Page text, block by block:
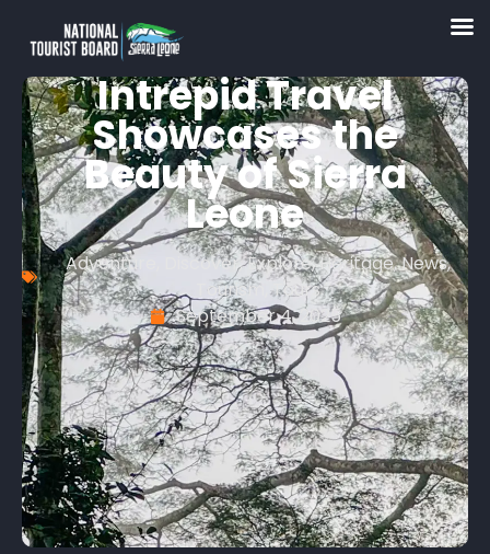
Intrepid Travel
Showcases the
Beauty of Sierra
Leone
Adventure Discover,Explore,Heritage,News,
Tourism ,Tours
September 4, 2025